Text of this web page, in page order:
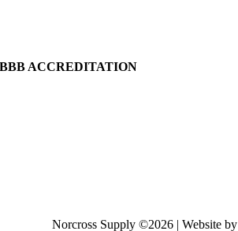
BBB ACCREDITATION
Norcross Supply ©2026 | Website by